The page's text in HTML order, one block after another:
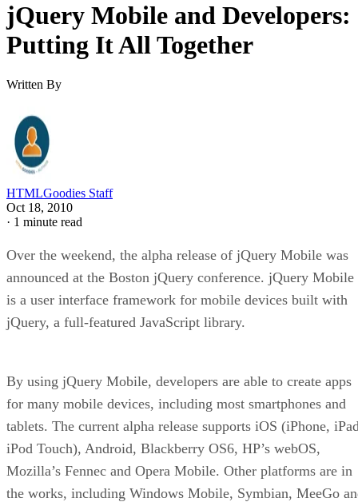
jQuery Mobile and Developers:
Putting It All Together
Written By
HTMLGoodies Staff
Oct 18, 2010
· 1 minute read
Over the weekend, the alpha release of jQuery Mobile was
announced at the Boston jQuery conference. jQuery Mobile
is a user interface framework for mobile devices built with
jQuery, a full-featured JavaScript library.
By using jQuery Mobile, developers are able to create apps
for many mobile devices, including most smartphones and
tablets. The current alpha release supports iOS (iPhone,
iPod Touch), Android, Blackberry OS6, HP’s webOS,
Mozilla’s Fennec and Opera Mobile. Other platforms are in
the works, including Windows Mobile, Symbian, MeeGo